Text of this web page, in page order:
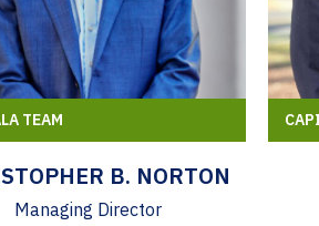
TEAM
B. NORTON
Managing Director